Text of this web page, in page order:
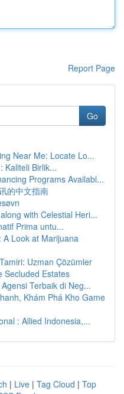
Report Page
Go
Near Me: Locate Lo...
Kaliteli Birlik...
Programs Availabl...
的中文指南
with Celestial Heri...
Prima untu...
A Look at Marijuana
Uzman Çözümler
Secluded Estates
Terbaik di Neg...
Khám Phá Kho Game
: Allied Indonesia,...
| Live | Tag Cloud | Top